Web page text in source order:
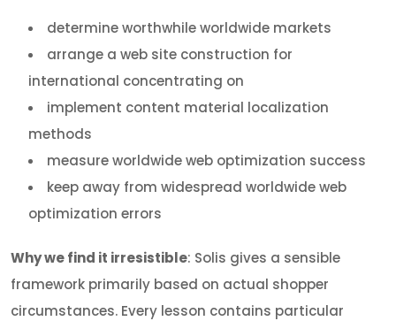
determine worthwhile worldwide markets
arrange a web site construction for
international concentrating on
implement content material localization
methods
measure worldwide web optimization success
keep away from widespread worldwide web
optimization errors
Why we find it irresistible: Solis gives a sensible
framework primarily based on actual shopper
circumstances. Every lesson contains particular